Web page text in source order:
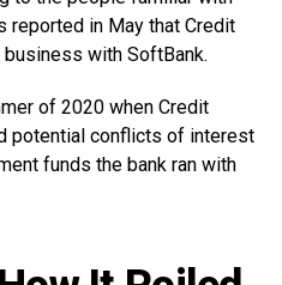
reported in May that Credit
business with SoftBank.
of 2020 when Credit
potential conflicts of interest
funds the bank ran with